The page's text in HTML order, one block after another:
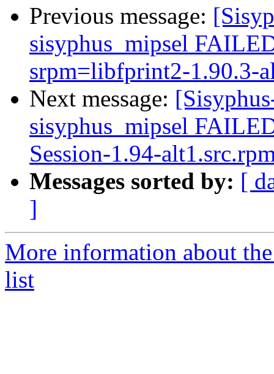
Previous message:
sisyphus_mipsel
srpm=libfprint2-1.90.3-
Next message:
sisyphus_mipsel
Session-1.94-
Messages sorted by: [
]
More information about
list